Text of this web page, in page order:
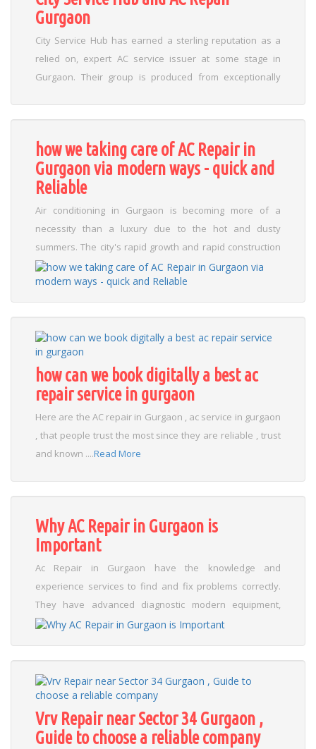
Gurgaon
City Service Hub has earned a sterling reputation as a
relied on, expert AC service issuer at some stage in
Gurgaon. Their group is produced from exceptionally
greater....Read More
how we taking care of AC Repair in
Gurgaon via modern ways - quick and
Reliable
Air conditioning in Gurgaon is becoming more of a
necessity than a luxury due to the hot and dusty
summers. The city's rapid growth and rapid construction
have led to increased problems with air conditioners,
including damage to PCBs and AC sensors. In summer, air
conditioners leak water due to clogged drain lines or
rusted parts. Environmental corrosion is also a concern,
as ACs are sensitive to corrosive gases from stagnant
water or sewage. To address these issues, Gurgaon's
best AC engineers use advanced troubleshooting tools
and modern tools to find gas leaks, PCB circuit problems,
and blocked air from ACs. Top vendors use real parts for
long-term performance, and cleaning services now
include treatments to keep pests and rust away.
prevent 80% of common AC problems in Gurgaon.
improve cooling, and maintain air quality. Drain lines
should be checked to prevent leaks before they damage
walls or mold....
how can we book digitally a best ac
repair service in gurgaon
Here are the AC repair in Gurgaon , ac service in gurgaon
, that people trust the most since they are reliable , trust
and known ....Read More
Why AC Repair in Gurgaon is
Important
Ac Repair in Gurgaon have the knowledge and
experience services to find and fix problems correctly.
They have advanced diagnostic modern equipment,
work with a multiple brands and systems, and can
motor, strange noises, and Compressor problems. This
knowledge stops failures from happening again and
makes sure that repairs are done correctly the first
time... Read More
Vrv Repair near Sector 34 Gurgaon ,
Guide to choose a reliable company